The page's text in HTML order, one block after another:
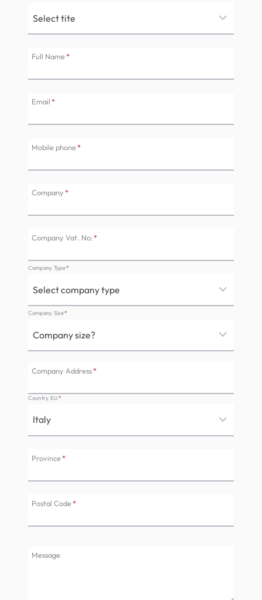
Full Name*
Email *
Mobile phone*
Company *
Company Vat. No:*
Company Type*
Company Size*
Company Address*
Country EU*
Province*
Postal Code*
Message